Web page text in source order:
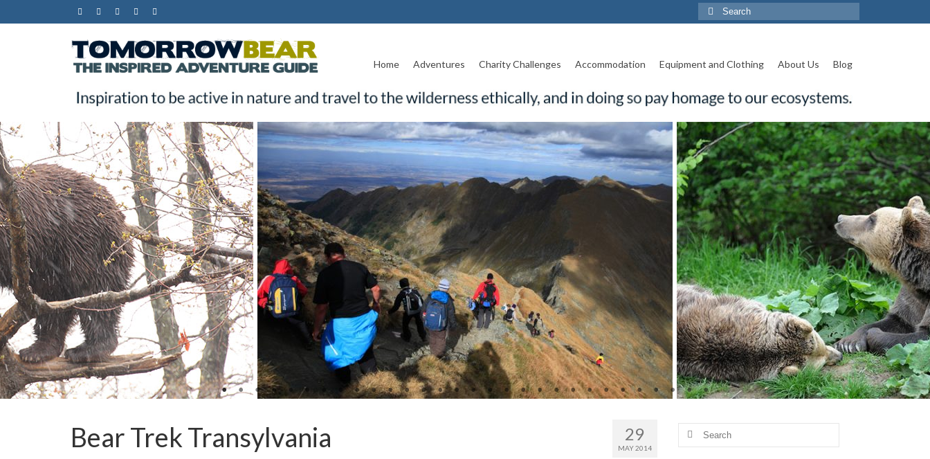
Search
for:
Home Adventures Charity Challenges Accommodation Equipment and Clothing About Us Blog
29
MAY 2014
Bear Trek Transylvania
Search